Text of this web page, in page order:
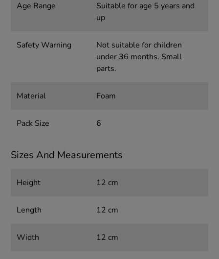
Age Range
Suitable for age 5 years and
up
Safety Warning
Not suitable for children
under 36 months. Small
parts.
Material Foam
Pack Size 6
Sizes And Measurements
Height 12 cm
Length 12 cm
Width 12 cm